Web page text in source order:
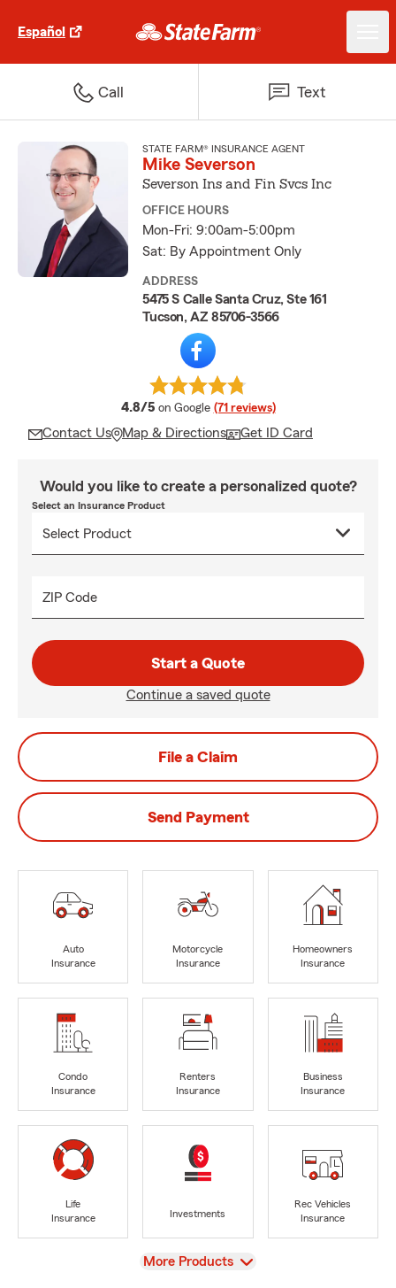
Español
Call Text
STATE FARM® INSURANCE AGENT
Mike Severson
Severson Ins and Fin Svcs Inc
OFFICE HOURS
Mon-Fri: 9:00am-5:00pm
Sat: By Appointment Only
ADDRESS
5475 S Calle Santa Cruz, Ste 161
Tucson, AZ 85706-3566
4.8/5 average rating
on Google (71 reviews)
Contact Us Map & Directions Get ID Card
Would you like to create a personalized quote?
Select an Insurance Product
ZIP Code
Start a Quote
Continue a saved quote
File a Claim
Send Payment
Auto
Insurance
Motorcycle
Insurance
Homeowners
Insurance
Condo
Insurance
Renters
Insurance
Business
Insurance
Life
Insurance
Investments
Rec Vehicles
Insurance
View
More Products